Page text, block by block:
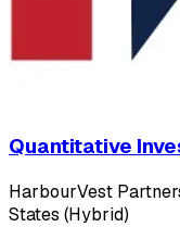
Quantitative
HarbourVest
States (Hybrid)